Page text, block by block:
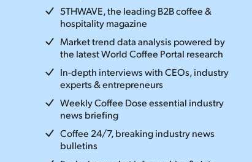
5THWAVE, the leading B2B coffee &
hospitality magazine
Market trend data analysis powered by
the latest World Coffee Portal research
In-depth interviews with CEOs, industry
experts & entrepreneurs
Weekly Coffee Dose essential industry
news briefing
Coffee 24/7, breaking industry news
bulletins